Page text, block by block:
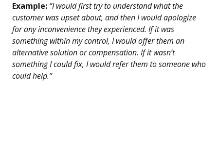
Example: “I would first try to understand what the
customer was upset about, and then I would apologize
for any inconvenience they experienced. If it was
something within my control, I would offer them an
alternative solution or compensation. If it wasn’t
something I could fix, I would refer them to someone who
could help.”